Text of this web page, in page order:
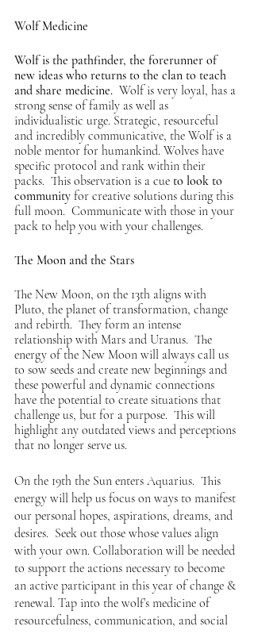
Wolf Medicine
Wolf is the pathfinder, the forerunner of
new ideas who returns to the clan to teach
and share medicine. Wolf is very loyal, has a
strong sense of family as well as
individualistic urge. Strategic, resourceful
and incredibly communicative, the Wolf is a
noble mentor for humankind. Wolves have
specific protocol and rank within their
packs.  This observation is a cue to look to
community for creative solutions during this
full moon.  Communicate with those in your
pack to help you with your challenges.
The Moon and the Stars
The New Moon, on the 13th aligns with
Pluto, the planet of transformation, change
and rebirth.  They form an intense
relationship with Mars and Uranus.  The
energy of the New Moon will always call us
to sow seeds and create new beginnings and
these powerful and dynamic connections
have the potential to create situations that
challenge us, but for a purpose.  This will
highlight any outdated views and perceptions
that no longer serve us.
On the 19th the Sun enters Aquarius.  This
energy will help us focus on ways to manifest
our personal hopes, aspirations, dreams, and
desires.  Seek out those whose values align
with your own. Collaboration will be needed
to support the actions necessary to become
an active participant in this year of change &
renewal. Tap into the wolf’s medicine of
resourcefulness, communication, and social